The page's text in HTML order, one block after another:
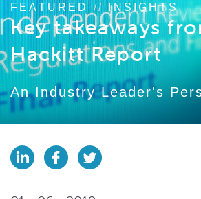
FEATURED // INSIGHTS
Key takeaways
Hackitt Report
An Industry Leader's